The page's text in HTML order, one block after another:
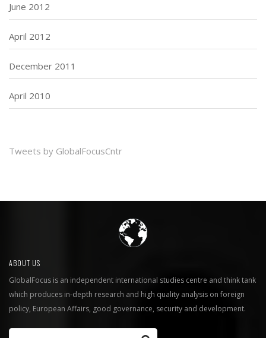
June 2012
April 2012
December 2011
April 2010
Tweets by GlobalFocusCntr
ABOUT US
GlobalFocus is an independent international studies centre and think tank
which produces in-depth research and high quality analysis on foreign
policy, European Affairs, good governance, security and development.